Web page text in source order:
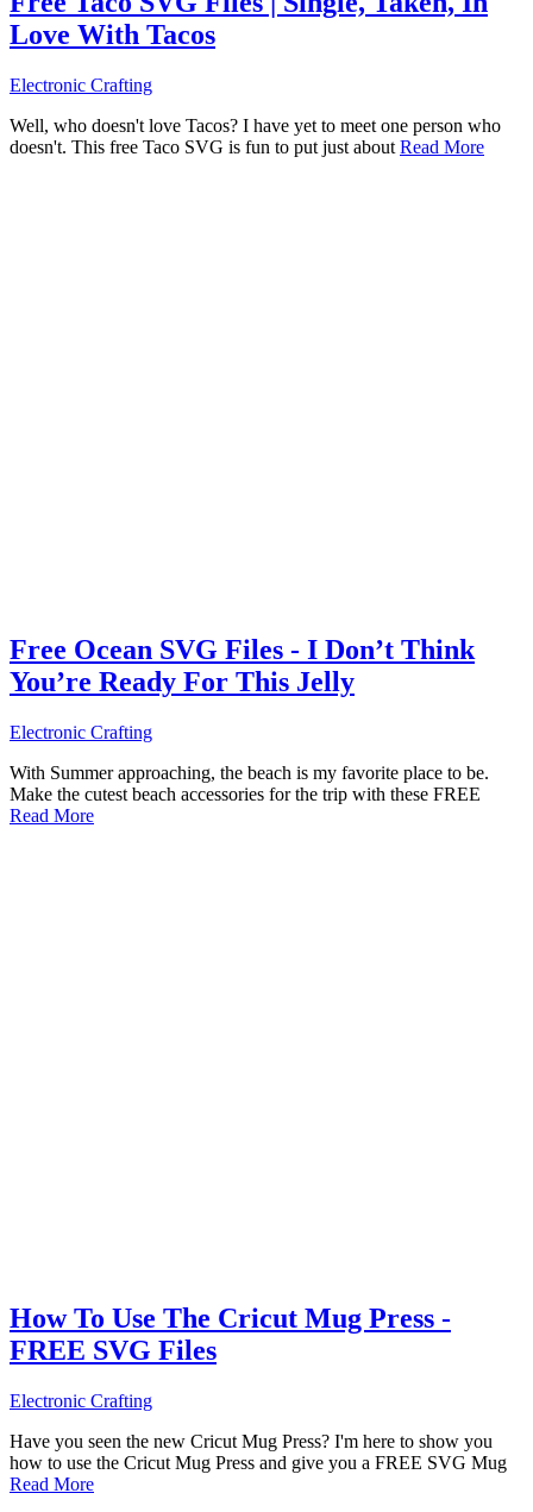
Love With Tacos
Electronic Crafting
Well, who doesn't love Tacos? I have yet to meet one person who
doesn't. This free Taco SVG is fun to put just about Read More
Free Ocean SVG Files - I Don’t Think
You’re Ready For This Jelly
Electronic Crafting
With Summer approaching, the beach is my favorite place to be.
Make the cutest beach accessories for the trip with these FREE
Read More
How To Use The Cricut Mug Press -
FREE SVG Files
Electronic Crafting
Have you seen the new Cricut Mug Press? I'm here to show you
how to use the Cricut Mug Press and give you a FREE SVG Mug
Read More